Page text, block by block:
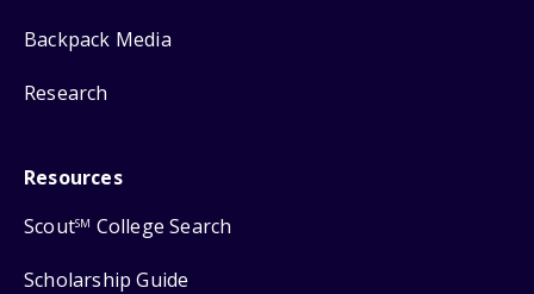
Backpack Media
Research
Resources
ScoutSM College Search
Scholarship Guide